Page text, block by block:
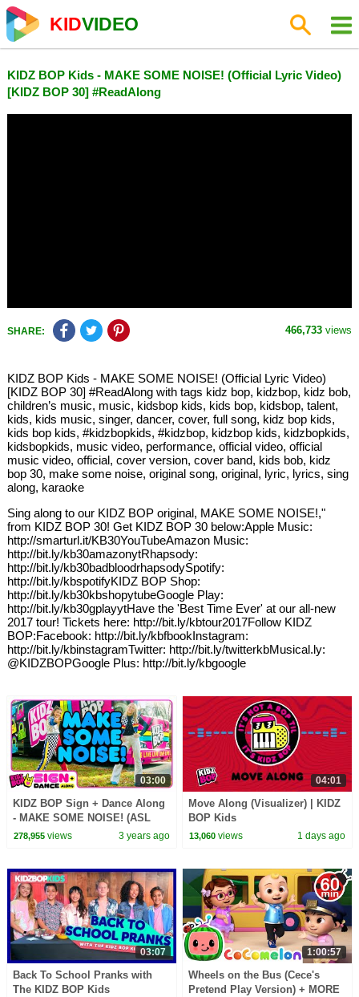
KIDVIDEO
KIDZ BOP Kids - MAKE SOME NOISE! (Official Lyric Video)
[KIDZ BOP 30] #ReadAlong
SHARE: 466,733 views
KIDZ BOP Kids - MAKE SOME NOISE! (Official Lyric Video)
[KIDZ BOP 30] #ReadAlong with tags kidz bop, kidzbop, kidz bob,
children’s music, music, kidsbop kids, kids bop, kidsbop, talent,
kids, kids music, singer, dancer, cover, full song, kidz bop kids,
kids bop kids, #kidzbopkids, #kidzbop, kidzbop kids, kidzbopkids,
kidsbopkids, music video, performance, official video, official
music video, official, cover version, cover band, kids bob, kidz
bop 30, make some noise, original song, original, lyric, lyrics, sing
along, karaoke
Sing along to our KIDZ BOP original, MAKE SOME NOISE!,"
from KIDZ BOP 30! Get KIDZ BOP 30 below:Apple Music:
http://smarturl.it/KB30YouTubeAmazon Music:
http://bit.ly/kb30amazonytRhapsody:
http://bit.ly/kb30badbloodrhapsodySpotify:
http://bit.ly/kbspotifyKIDZ BOP Shop:
http://bit.ly/kb30kbshopytubeGoogle Play:
http://bit.ly/kb30gplayytHave the 'Best Time Ever' at our all-new
2017 tour! Tickets here: http://bit.ly/kbtour2017Follow KIDZ
BOP:Facebook: http://bit.ly/kbfbookInstagram:
http://bit.ly/kbinstagramTwitter: http://bit.ly/twitterkbMusical.ly:
@KIDZBOPGoogle Plus: http://bit.ly/kbgoogle
03:00
KIDZ BOP Sign + Dance Along
- MAKE SOME NOISE! (ASL
Version)
278,955views 3 years ago
04:01
Move Along (Visualizer) | KIDZ
BOP Kids
13,060 views 1 days ago
03:07
Back To School Pranks with
The KIDZ BOP Kids
1:00:57
Wheels on the Bus (Cece's
Pretend Play Version) + MORE